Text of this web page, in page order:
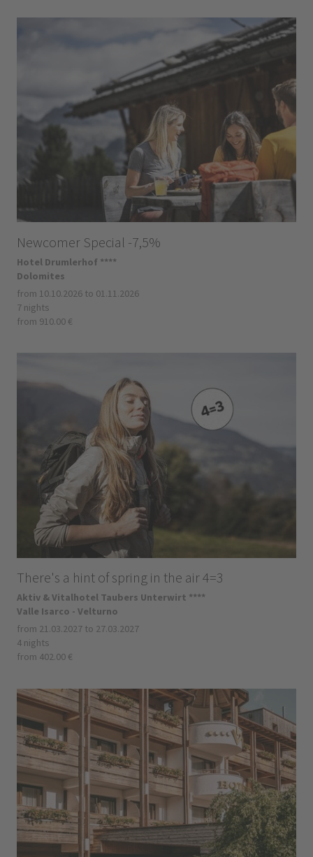
Newcomer Special -7,5%
Hotel Drumlerhof ****
Dolomites
from 10.10.2026 to 01.11.2026
7 nights
from 910.00 €
There's a hint of spring in the air 4=3
Aktiv & Vitalhotel Taubers Unterwirt ****
Valle Isarco - Velturno
from 21.03.2027 to 27.03.2027
4 nights
from 402.00 €